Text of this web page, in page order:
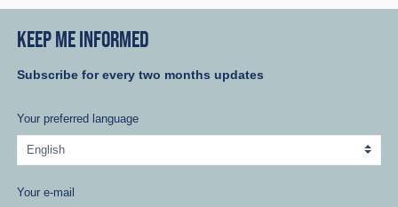
KEEP ME INFORMED
Subscribe for every two months updates
Your preferred language
Your e-mail